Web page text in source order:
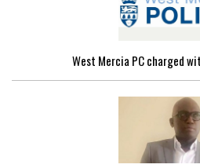
West Mercia PC charged